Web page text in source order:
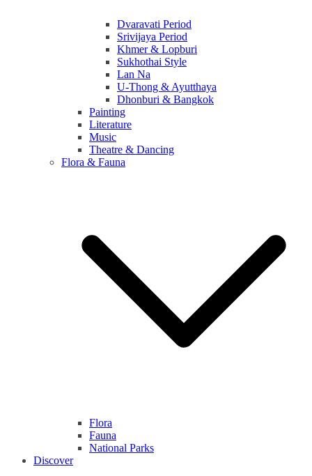
Dvaravati Period
Srivijaya Period
Khmer & Lopburi
Sukhothai Style
Lan Na
U-Thong & Ayutthaya
Dhonburi & Bangkok
Painting
Literature
Music
Theatre & Dancing
Flora & Fauna
Flora
Fauna
National Parks
Discover